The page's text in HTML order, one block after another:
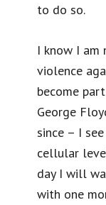
to do so.
I know I am
violence
become
George
since – I
cellular
day I will
with one